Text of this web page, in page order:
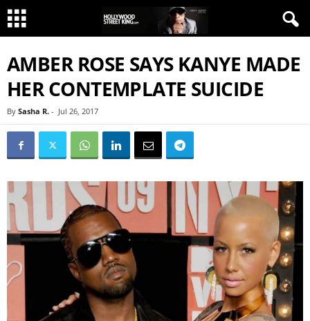
AMBER ROSE SAYS KANYE MADE
HER CONTEMPLATE SUICIDE
By Sasha R. - Jul 26, 2017